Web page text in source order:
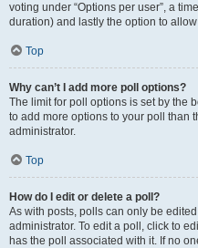
voting under “Options per user”, a
duration) and lastly the option to
Top
Why can’t I add more poll options?
The limit for poll options is set by the
to add more options to your poll than
administrator.
Top
How do I edit or delete a poll?
As with posts, polls can only be
administrator. To edit a poll, click to
has the poll associated with it. If no